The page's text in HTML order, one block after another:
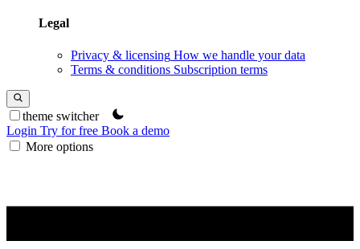
Legal
Privacy & licensing How we handle your data
Terms & conditions Subscription terms
theme switcher
Login Try for free Book a demo
More options